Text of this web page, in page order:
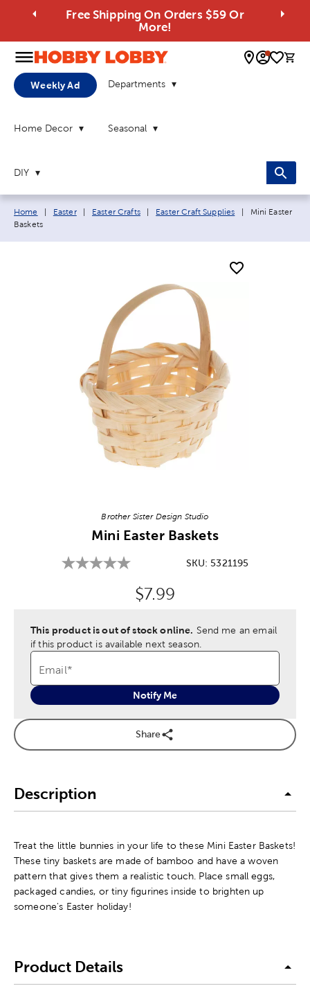
Free Shipping On Orders $59 Or
More!
0
Weekly Ad Departments
Home Decor Seasonal
DIY
Breadcrumb navigation links:
Home Easter Easter Crafts Easter Craft Supplies Current page:
Mini Easter
Baskets
Brother Sister Design Studio
Mini Easter Baskets
SKU: 5321195
Original Price:
$7.99
This product is out of stock online. Send me an email
if this product is available next season.
Email*
Notify Me
Share
Description
Treat the little bunnies in your life to these Mini Easter Baskets!
These tiny baskets are made of bamboo and have a woven
pattern that gives them a realistic touch. Place small eggs,
packaged candies, or tiny figurines inside to brighten up
someone's Easter holiday!
Product Details